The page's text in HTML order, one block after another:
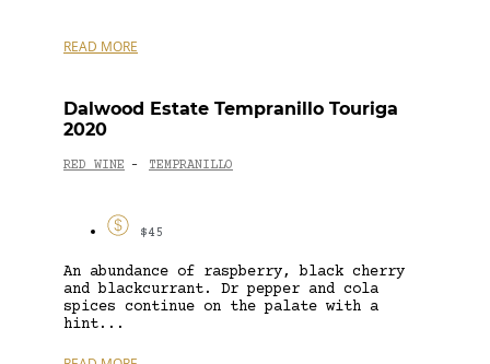
READ MORE
Dalwood Estate Tempranillo Touriga
2020
RED WINE - TEMPRANILLO
$45
An abundance of raspberry, black cherry
and blackcurrant. Dr pepper and cola
spices continue on the palate with a
hint...